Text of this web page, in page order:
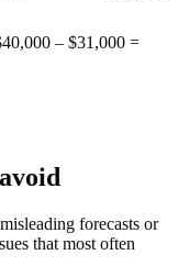
– $31,000 =
forecasts or
that most often